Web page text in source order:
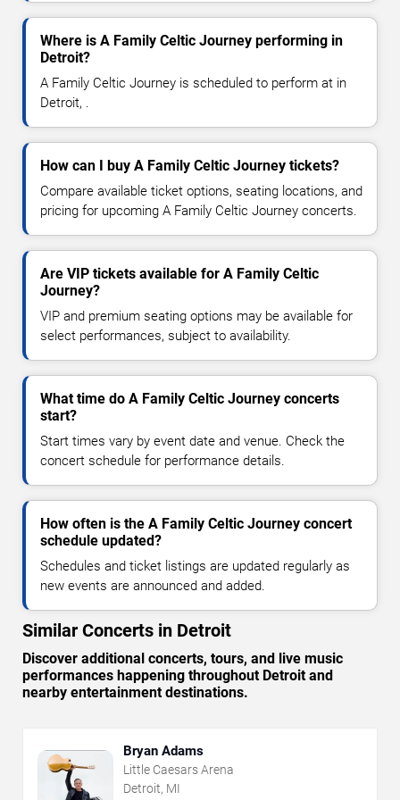
Where is A Family Celtic Journey performing in
Detroit?
A Family Celtic Journey is scheduled to perform at in
Detroit, .
How can I buy A Family Celtic Journey tickets?
Compare available ticket options, seating locations, and
pricing for upcoming A Family Celtic Journey concerts.
Are VIP tickets available for A Family Celtic
Journey?
VIP and premium seating options may be available for
select performances, subject to availability.
What time do A Family Celtic Journey concerts
start?
Start times vary by event date and venue. Check the
concert schedule for performance details.
How often is the A Family Celtic Journey concert
schedule updated?
Schedules and ticket listings are updated regularly as
new events are announced and added.
Similar Concerts in Detroit
Discover additional concerts, tours, and live music
performances happening throughout Detroit and
nearby entertainment destinations.
Bryan Adams
Little Caesars Arena
Detroit, MI